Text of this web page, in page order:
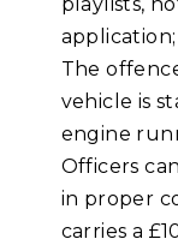
The
vehicle is
engine
Officers
in proper
carries a